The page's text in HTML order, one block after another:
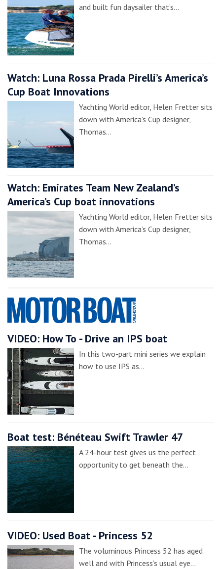
and built fun daysailer that’s…
Watch: Luna Rossa Prada Pirelli’s America’s
Cup Boat Innovations
Yachting World editor, Helen Fretter sits
down with America’s Cup designer,
Thomas…
Watch: Emirates Team New Zealand’s
America’s Cup boat innovations
Yachting World editor, Helen Fretter sits
down with America’s Cup designer,
Thomas…
VIDEO: How To - Drive an IPS boat
In this two-part mini series we explain
how to use IPS as…
Boat test: Bénéteau Swift Trawler 47
A 24-hour test gives us the perfect
opportunity to get beneath the…
VIDEO: Used Boat - Princess 52
The voluminous Princess 52 has aged
well and with Princess’s usual eye…